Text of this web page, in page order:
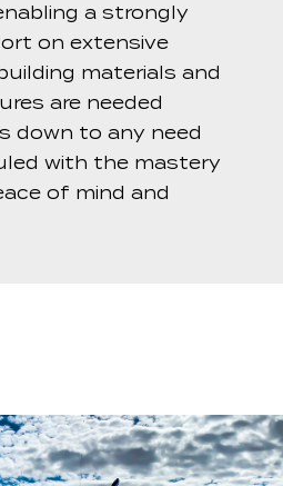
a strongly
on extensive
materials and
are needed
down to any need
with the mastery
of mind and